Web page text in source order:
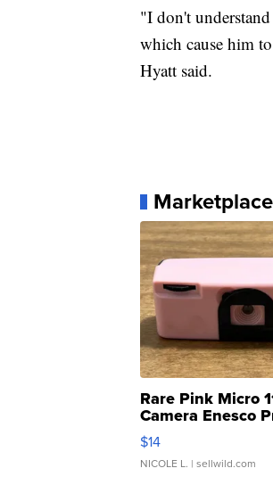
"I don't understand
which cause him
Hyatt said.
Marketplace
Rare Pink Micro
Camera Enesco
Moments TD4
$14
NICOLE L. | sellwild.com